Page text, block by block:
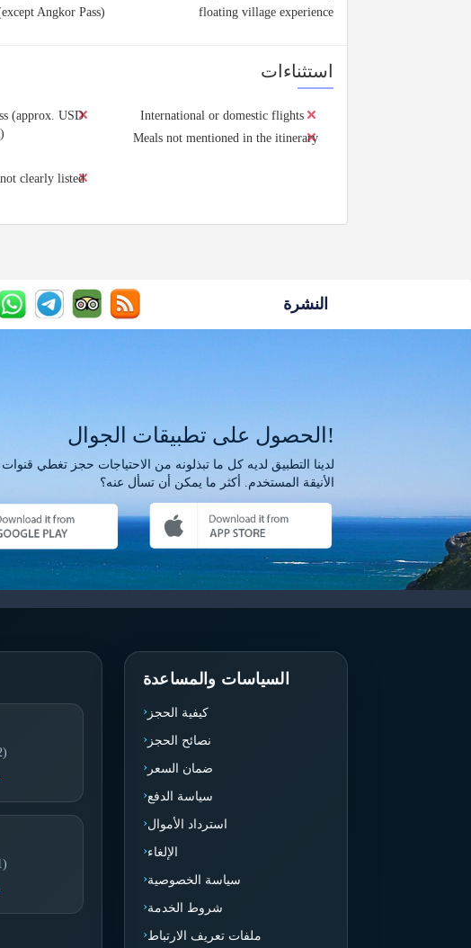
Angkor Pass)
floating village experience
استثناءات
(approx. USD
International or domestic flights
Meals not mentioned in the itinerary
clearly listed
النشرة
الحصول على تطبيقات الجوال!
الأنيقة المستخدم. أكثر ما يمكن أن تسأل عنه؟
السياسات والمساعدة
كيفية الحجز
نصائح الحجز
ضمان السعر
سياسة الدفع
استرداد الأموال
الإلغاء
سياسة الخصوصية
شروط الخدمة
ملفات تعريف الارتباط